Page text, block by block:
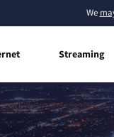
We
Streaming